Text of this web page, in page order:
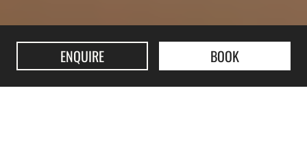
ENQUIRE BOOK